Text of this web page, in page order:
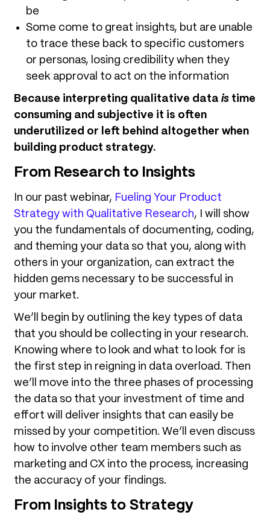
be
Some come to great insights, but are unable
to trace these back to specific customers
or personas, losing credibility when they
seek approval to act on the information
Because interpreting qualitative data is time
consuming and subjective it is often
underutilized or left behind altogether when
building product strategy.
From Research to Insights
In our past webinar, Fueling Your Product
Strategy with Qualitative Research, I will show
you the fundamentals of documenting, coding,
and theming your data so that you, along with
others in your organization, can extract the
hidden gems necessary to be successful in
your market.
We’ll begin by outlining the key types of data
that you should be collecting in your research.
Knowing where to look and what to look for is
the first step in reigning in data overload. Then
we’ll move into the three phases of processing
the data so that your investment of time and
effort will deliver insights that can easily be
missed by your competition. We’ll even discuss
how to involve other team members such as
marketing and CX into the process, increasing
the accuracy of your findings.
From Insights to Strategy